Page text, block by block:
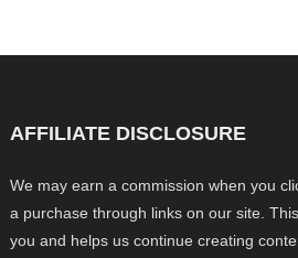
AFFILIATE DISCLOSURE
We may earn a commission when you
a purchase through links on our site.
you and helps us continue creating